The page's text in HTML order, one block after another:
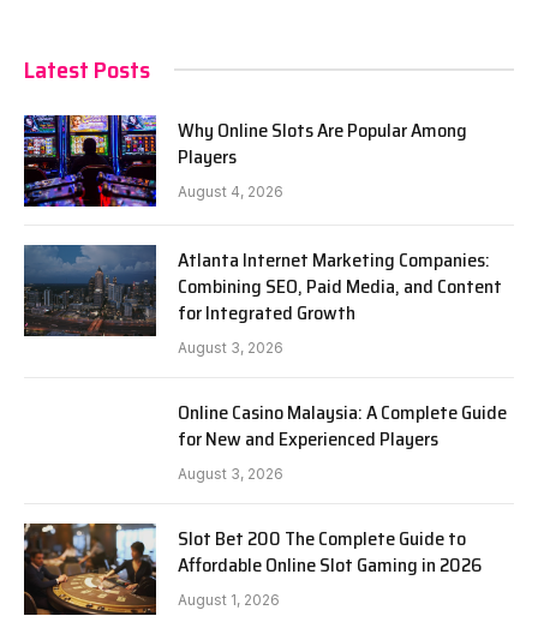
Latest Posts
Why Online Slots Are Popular Among
Players
August 4, 2026
Atlanta Internet Marketing Companies:
Combining SEO, Paid Media, and Content
for Integrated Growth
August 3, 2026
Online Casino Malaysia: A Complete Guide
for New and Experienced Players
August 3, 2026
Slot Bet 200 The Complete Guide to
Affordable Online Slot Gaming in 2026
August 1, 2026